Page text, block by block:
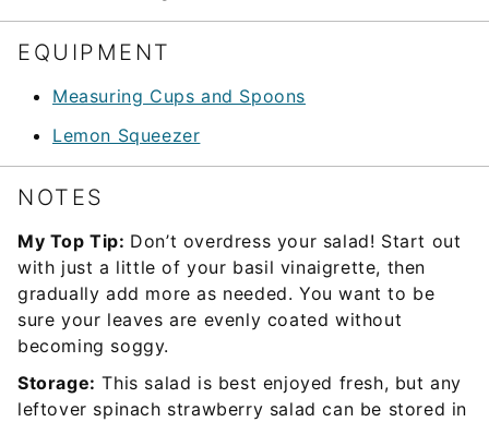
EQUIPMENT
Measuring Cups and Spoons
Lemon Squeezer
NOTES
My Top Tip: Don’t overdress your salad! Start out
with just a little of your basil vinaigrette, then
gradually add more as needed. You want to be
sure your leaves are evenly coated without
becoming soggy.
Storage: This salad is best enjoyed fresh, but any
leftover spinach strawberry salad can be stored in